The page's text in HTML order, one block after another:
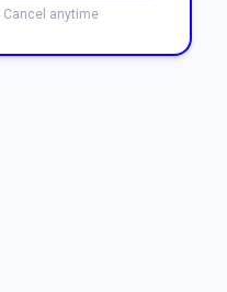
Cancel anytime